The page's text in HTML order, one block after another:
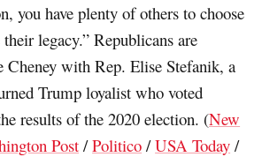
you have plenty of others to choose
legacy.” Republicans are
Cheney with Rep. Elise Stefanik, a
Trump loyalist who voted
results of the 2020 election. (New
Post/Politico /USA Today /